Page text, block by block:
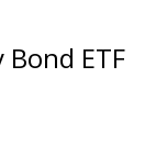
ETF